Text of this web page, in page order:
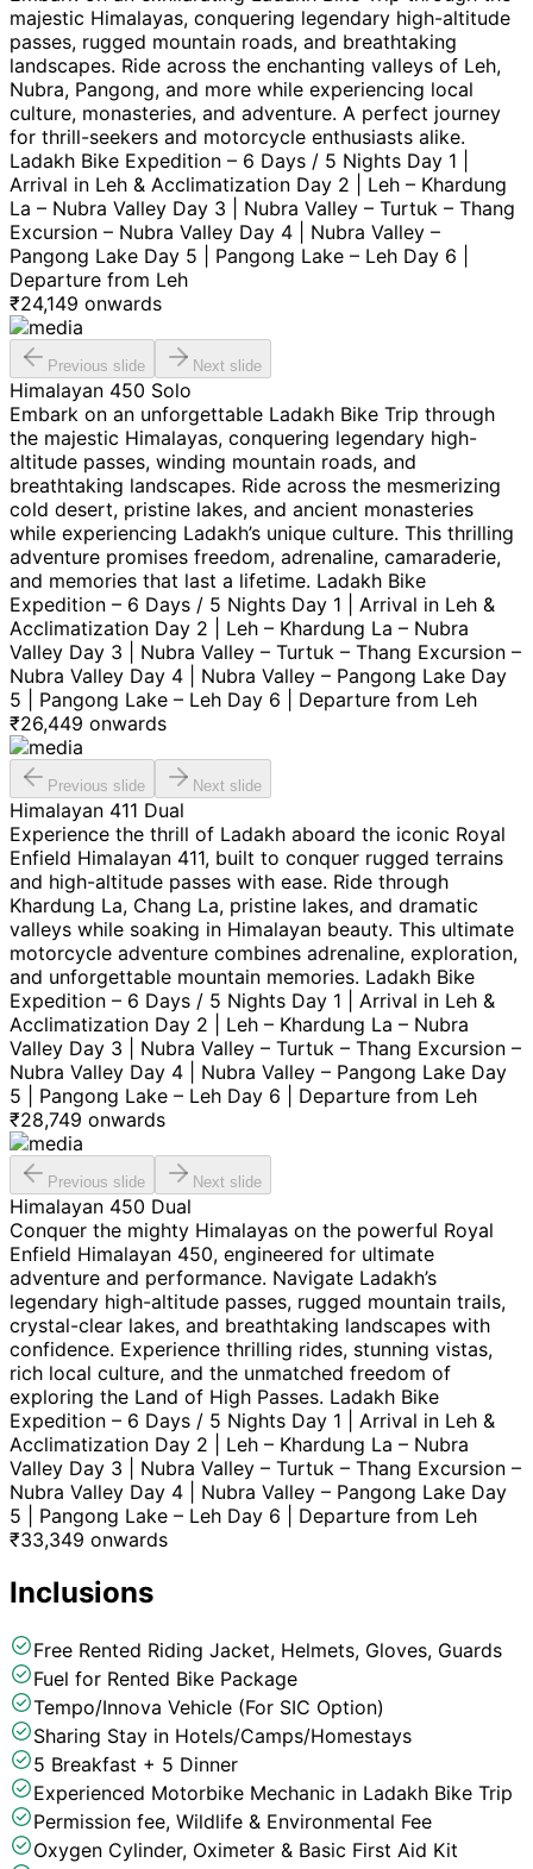
majestic Himalayas, conquering legendary high-altitude
passes, rugged mountain roads, and breathtaking
landscapes. Ride across the enchanting valleys of Leh,
Nubra, Pangong, and more while experiencing local
culture, monasteries, and adventure. A perfect journey
for thrill-seekers and motorcycle enthusiasts alike.
Ladakh Bike Expedition – 6 Days / 5 Nights Day 1 |
Arrival in Leh & Acclimatization Day 2 | Leh – Khardung
La – Nubra Valley Day 3 | Nubra Valley – Turtuk – Thang
Excursion – Nubra Valley Day 4 | Nubra Valley –
Pangong Lake Day 5 | Pangong Lake – Leh Day 6 |
Departure from Leh
₹24,149 onwards
Previous slide Next slide
Himalayan 450 Solo
Embark on an unforgettable Ladakh Bike Trip through
the majestic Himalayas, conquering legendary high-
altitude passes, winding mountain roads, and
breathtaking landscapes. Ride across the mesmerizing
cold desert, pristine lakes, and ancient monasteries
while experiencing Ladakh’s unique culture. This thrilling
adventure promises freedom, adrenaline, camaraderie,
and memories that last a lifetime. Ladakh Bike
Expedition – 6 Days / 5 Nights Day 1 | Arrival in Leh &
Acclimatization Day 2 | Leh – Khardung La – Nubra
Valley Day 3 | Nubra Valley – Turtuk – Thang Excursion –
Nubra Valley Day 4 | Nubra Valley – Pangong Lake Day
5 | Pangong Lake – Leh Day 6 | Departure from Leh
₹26,449 onwards
Previous slide Next slide
Himalayan 411 Dual
Experience the thrill of Ladakh aboard the iconic Royal
Enfield Himalayan 411, built to conquer rugged terrains
and high-altitude passes with ease. Ride through
Khardung La, Chang La, pristine lakes, and dramatic
valleys while soaking in Himalayan beauty. This ultimate
motorcycle adventure combines adrenaline, exploration,
and unforgettable mountain memories. Ladakh Bike
Expedition – 6 Days / 5 Nights Day 1 | Arrival in Leh &
Acclimatization Day 2 | Leh – Khardung La – Nubra
Valley Day 3 | Nubra Valley – Turtuk – Thang Excursion –
Nubra Valley Day 4 | Nubra Valley – Pangong Lake Day
5 | Pangong Lake – Leh Day 6 | Departure from Leh
₹28,749 onwards
Previous slide Next slide
Himalayan 450 Dual
Conquer the mighty Himalayas on the powerful Royal
Enfield Himalayan 450, engineered for ultimate
adventure and performance. Navigate Ladakh’s
legendary high-altitude passes, rugged mountain trails,
crystal-clear lakes, and breathtaking landscapes with
confidence. Experience thrilling rides, stunning vistas,
rich local culture, and the unmatched freedom of
exploring the Land of High Passes. Ladakh Bike
Expedition – 6 Days / 5 Nights Day 1 | Arrival in Leh &
Acclimatization Day 2 | Leh – Khardung La – Nubra
Valley Day 3 | Nubra Valley – Turtuk – Thang Excursion –
Nubra Valley Day 4 | Nubra Valley – Pangong Lake Day
5 | Pangong Lake – Leh Day 6 | Departure from Leh
₹33,349 onwards
Inclusions
Free Rented Riding Jacket, Helmets, Gloves, Guards
Fuel for Rented Bike Package
Tempo/Innova Vehicle (For SIC Option)
Sharing Stay in Hotels/Camps/Homestays
5 Breakfast + 5 Dinner
Experienced Motorbike Mechanic in Ladakh Bike Trip
Permission fee, Wildlife & Environmental Fee
Oxygen Cylinder, Oximeter & Basic First Aid Kit